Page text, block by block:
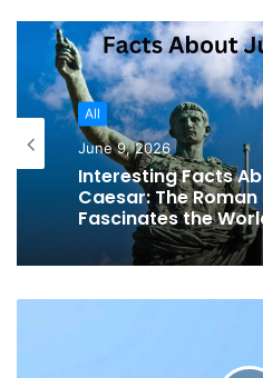
All
June 9, 2026
Interesting Facts
Caesar: The
Fascinates the